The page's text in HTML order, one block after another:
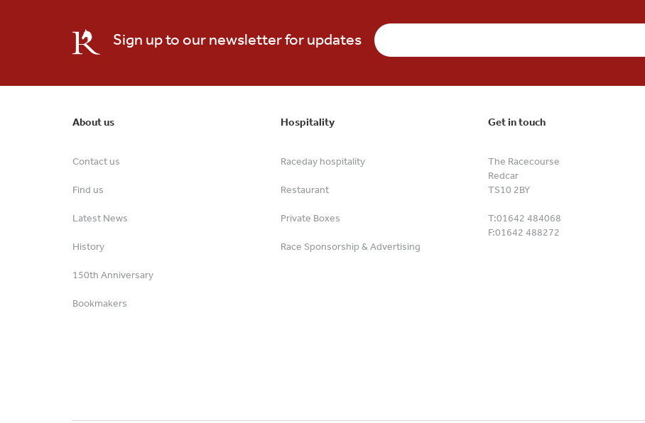
Sign up to our newsletter for updates
About us
Contact us
Find us
Latest News
History
150th Anniversary
Bookmakers
Hospitality
Raceday hospitality
Restaurant
Private Boxes
Race Sponsorship & Advertising
Get in touch
The Racecourse
Redcar
TS10 2BY
T:01642 484068
F:01642 488272